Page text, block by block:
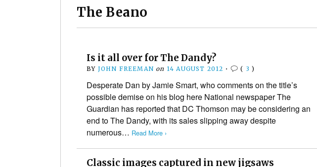
The Beano
Is it all over for The Dandy?
BY JOHN FREEMAN on 14 AUGUST 2012 • ( 3 )
Desperate Dan by Jamie Smart, who comments on the title’s
possible demise on his blog here National newspaper The
Guardian has reported that DC Thomson may be considering an
end to The Dandy, with its sales slipping away despite
numerous… Read More ›
Classic images captured in new jigsaws